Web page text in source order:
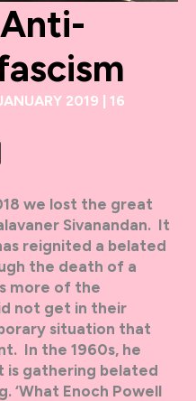
2019 | 16
we lost the great
Sivanandan. It
reignited a belated
the death of a
more of the
not get in their
situation that
In the 1960s, he
is gathering belated
‘What Enoch Powell